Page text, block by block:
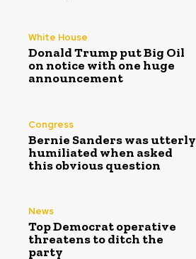
White House
Donald Trump put Big Oil
on notice with one huge
announcement
Congress
Bernie Sanders was utterly
humiliated when asked
this obvious question
News
Top Democrat operative
threatens to ditch the
party